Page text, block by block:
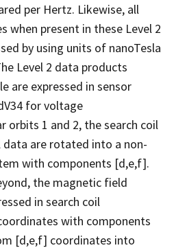
per Hertz. Likewise, all
when present in these Level 2
by using units of nanoTesla
Level 2 data products
are expressed in sensor
for voltage
orbits 1 and 2, the search coil
are rotated into a non-
with components [d,e,f].
the magnetic field
in search coil
with components
[d,e,f] coordinates into